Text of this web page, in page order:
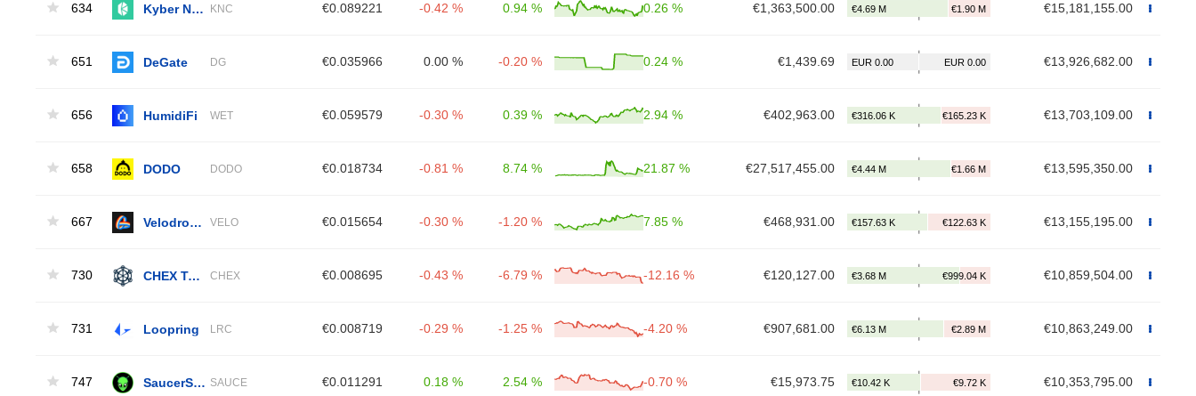
634 KNC €0.089221 -0.42 % 0.94 % 0.26 % €1,363,500.00 €15,181,155.00
651 DeGate DG €0.035966 0.00 % -0.20 % 0.24 % €1,439.69 €13,926,682.00
656 HumidiFi WET €0.059579 -0.30 % 0.39 % 2.94 % €402,963.00 €13,703,109.00
658 DODO DODO €0.018734 -0.81 % 8.74 % 21.87 % €27,517,455.00 €13,595,350.00
667 VELO €0.015654 -0.30 % -1.20 % 7.85 % €468,931.00 €13,155,195.00
730 CHEX Token CHEX €0.008695 -0.43 % -6.79 % -12.16 % €120,127.00 €10,859,504.00
731 Loopring LRC €0.008719 -0.29 % -1.25 % -4.20 % €907,681.00 €10,863,249.00
747 SAUCE €0.011291 0.18 % 2.54 % -0.70 % €15,973.75 €10,353,795.00